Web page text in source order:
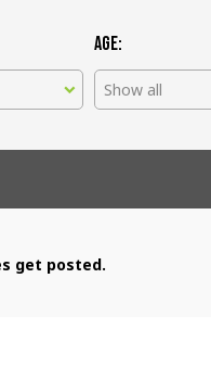
Age:
Show all
get posted.